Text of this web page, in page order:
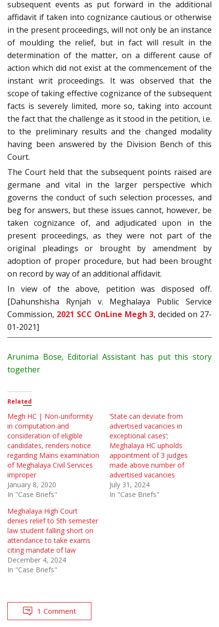
subsequent events as put forward in the additional
affidavit if taken into cognizance cautious or otherwise
in the present proceedings, will not only be an instance
of moulding the relief, but in fact will result in the
determination of the matter, on a different cause of
action which did not exist at the commencement of the
instant writ proceedings. It was observed that the
scope of taking effective cognizance of the subsequent
facts is severely limited, more so, taking into account
the fact that the challenge as it stood in the petition, i.e.
to the preliminary results and the changed modality
having been answered by the Division Bench of this
Court.
The Court held that the subsequent points raised are
germane and vital in the larger perspective which
governs the conduct of such selection processes, and
beg for answers, but these issues cannot, however, be
taken cognizance of, and adjudicated upon in the
present proceedings, as they were not part of the
original pleadings or brought by amendment by
adoption of proper procedure, but had been brought
on record by way of an additional affidavit.
In view of the above, petition was disposed off.
[Dahunshisha Rynjah v. Meghalaya Public Service
Commission, 2021 SCC OnLine Megh 3, decided on 27-
01-2021]
Arunima Bose, Editorial Assistant has put this story
together
Related
Megh HC | Non-uniformity
in computation and
consideration of eligible
candidates, renders notice
regarding Mains examination
of Meghalaya Civil Services
improper
January 8, 2020
In "Case Briefs"
‘State can deviate from
advertised vacancies in
exceptional cases’;
Meghalaya HC upholds
appointment of 3 judges
made above number of
advertised vacancies
July 31, 2024
In "Case Briefs"
Meghalaya High Court
denies relief to 5th semester
law student falling short on
attendance to take exams
citing mandate of law
December 4, 2024
In "Case Briefs"
1 Comment